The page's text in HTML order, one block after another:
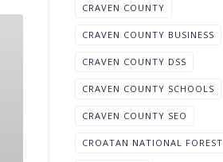
CRAVEN COUNTY
CRAVEN COUNTY BUSINESS
CRAVEN COUNTY DSS
CRAVEN COUNTY SCHOOLS
CRAVEN COUNTY SEO
CROATAN NATIONAL FOREST